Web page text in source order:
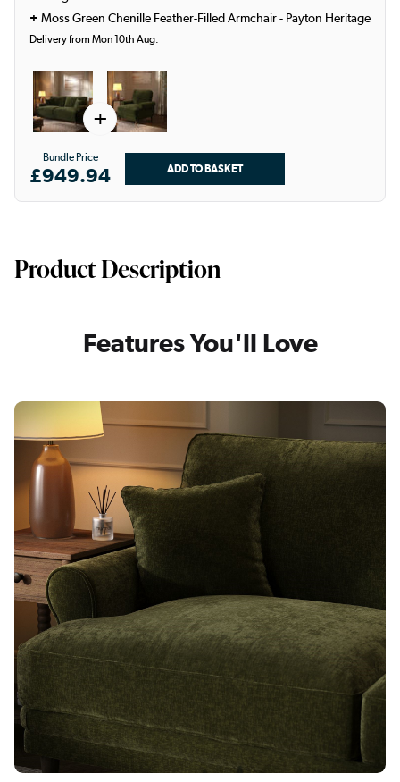
+ Moss Green Chenille Feather-Filled Armchair - Payton Heritage
Delivery from Mon 10th Aug.
+
Bundle Price
£949.94
Product Description
Features You'll Love